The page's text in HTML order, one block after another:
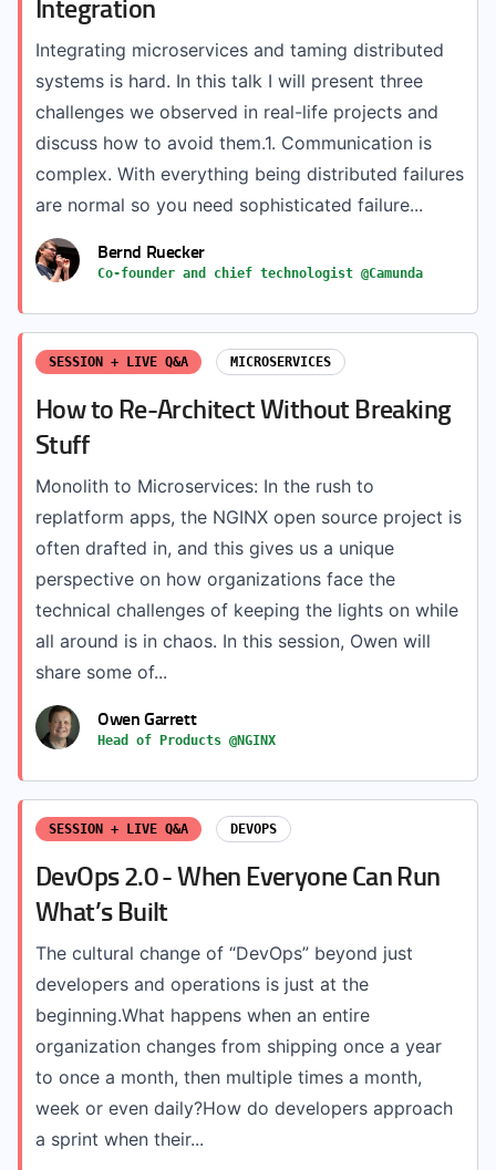
Integration
Integrating microservices and taming distributed
systems is hard. In this talk I will present three
challenges we observed in real-life projects and
discuss how to avoid them.1. Communication is
complex. With everything being distributed failures
are normal so you need sophisticated failure...
Bernd Ruecker
Co-founder and chief technologist @Camunda
SESSION + LIVE Q&A MICROSERVICES
How to Re-Architect Without Breaking
Stuff
Monolith to Microservices: In the rush to
replatform apps, the NGINX open source project is
often drafted in, and this gives us a unique
perspective on how organizations face the
technical challenges of keeping the lights on while
all around is in chaos. In this session, Owen will
share some of...
Owen Garrett
Head of Products @NGINX
SESSION + LIVE Q&A DEVOPS
DevOps 2.0 - When Everyone Can Run
What’s Built
The cultural change of “DevOps” beyond just
developers and operations is just at the
beginning.What happens when an entire
organization changes from shipping once a year
to once a month, then multiple times a month,
week or even daily?How do developers approach
a sprint when their...